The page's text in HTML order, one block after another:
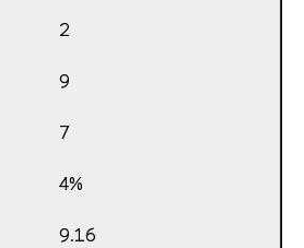
2
9
7
4%
9.16